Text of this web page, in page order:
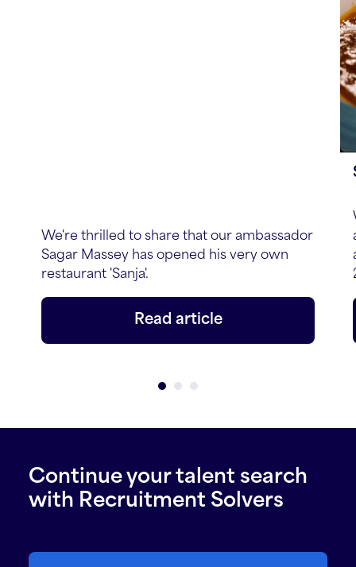
We're thrilled to share that our ambassador
Sagar Massey has opened his very own
restaurant 'Sanja'.
Read article
Continue your talent search
with Recruitment Solvers